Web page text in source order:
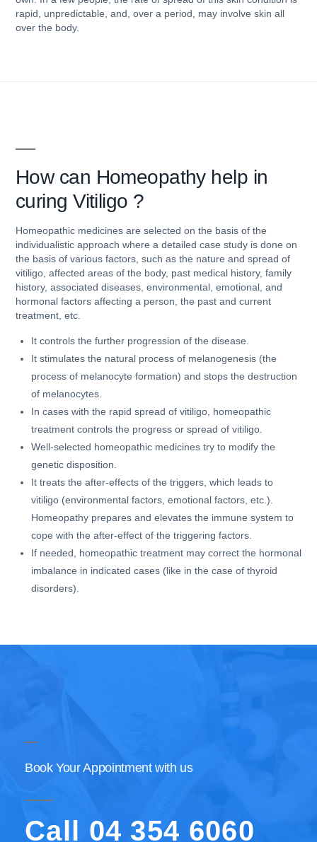
rapid, unpredictable, and, over a period, may involve skin all
over the body.
How can Homeopathy help in
curing Vitiligo ?
Homeopathic medicines are selected on the basis of the
individualistic approach where a detailed case study is done on
the basis of various factors, such as the nature and spread of
vitiligo, affected areas of the body, past medical history, family
history, associated diseases, environmental, emotional, and
hormonal factors affecting a person, the past and current
treatment, etc.
It controls the further progression of the disease.
It stimulates the natural process of melanogenesis (the
process of melanocyte formation) and stops the destruction
of melanocytes.
In cases with the rapid spread of vitiligo, homeopathic
treatment controls the progress or spread of vitiligo.
Well-selected homeopathic medicines try to modify the
genetic disposition.
It treats the after-effects of the triggers, which leads to
vitiligo (environmental factors, emotional factors, etc.).
Homeopathy prepares and elevates the immune system to
cope with the after-effect of the triggering factors.
If needed, homeopathic treatment may correct the hormonal
imbalance in indicated cases (like in the case of thyroid
disorders).
Book Your Appointment with us
Call 04 354 6060